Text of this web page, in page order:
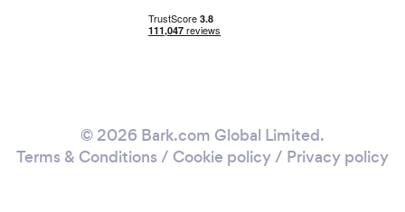
© 2026 Bark.com Global Limited.
Terms & Conditions / Cookie policy/ Privacy policy